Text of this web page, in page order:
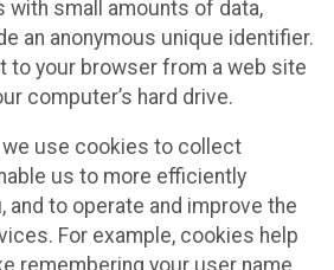
with small amounts of data,
an anonymous unique identifier.
to your browser from a web site
computer’s hard drive.
we use cookies to collect
us to more efficiently
and to operate and improve the
For example, cookies help